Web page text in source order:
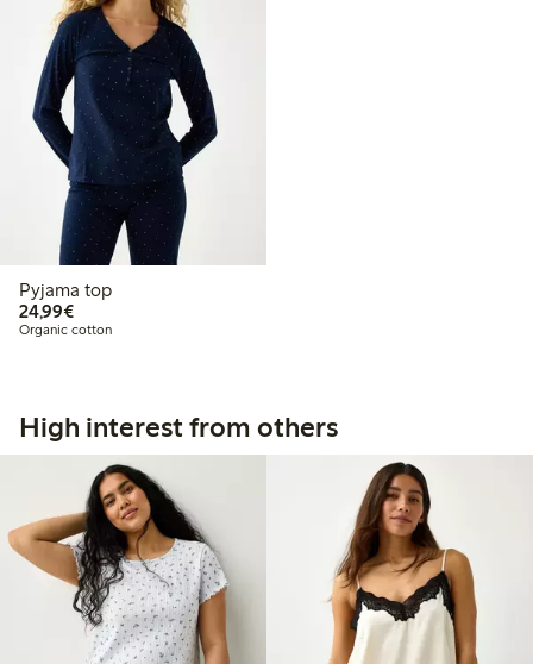
Pyjama top
24,99€€24.99
Organic cotton
High interest from others